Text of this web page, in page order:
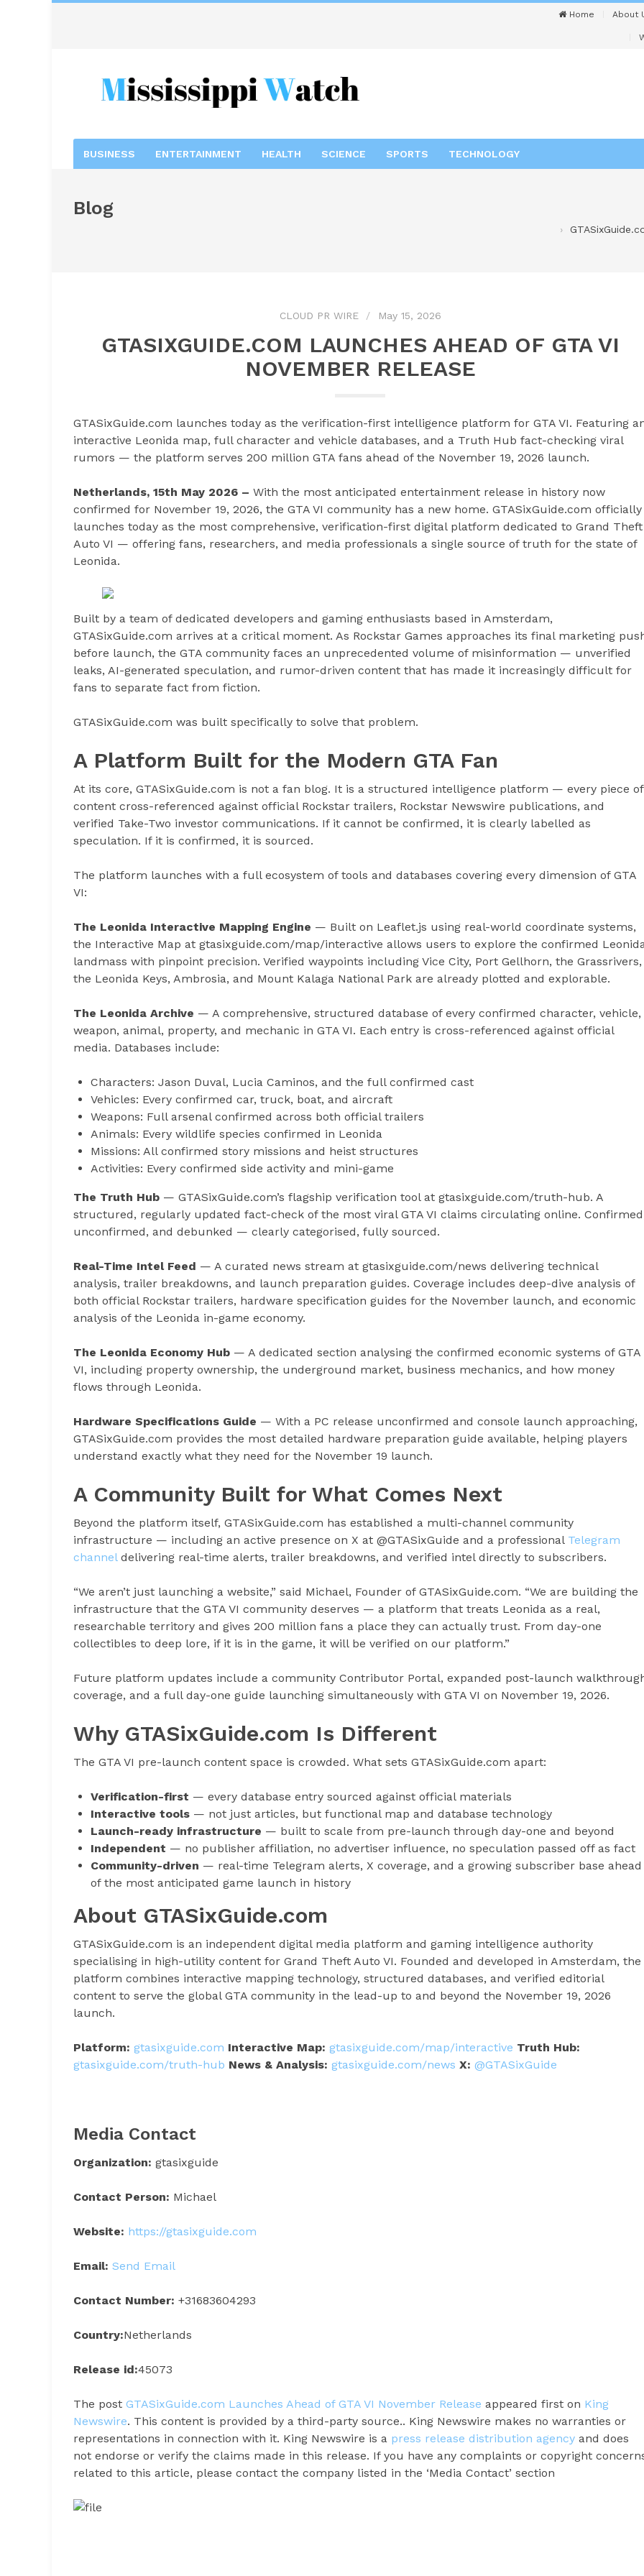
Home About
BUSINESS ENTERTAINMENT HEALTH SCIENCE SPORTS TECHNOLOGY
Blog
CLOUD PR WIRE May 15, 2026
GTASIXGUIDE.COM LAUNCHES AHEAD OF GTA VI
NOVEMBER RELEASE
GTASixGuide.com launches today as the verification-first intelligence platform for GTA VI. Featuring
interactive Leonida map, full character and vehicle databases, and a Truth Hub fact-checking viral
rumors — the platform serves 200 million GTA fans ahead of the November 19, 2026 launch.
Netherlands, 15th May 2026 – With the most anticipated entertainment release in history now
confirmed for November 19, 2026, the GTA VI community has a new home. GTASixGuide.com officially
launches today as the most comprehensive, verification-first digital platform dedicated to Grand Theft
Auto VI — offering fans, researchers, and media professionals a single source of truth for the state of
Leonida.
Built by a team of dedicated developers and gaming enthusiasts based in Amsterdam,
GTASixGuide.com arrives at a critical moment. As Rockstar Games approaches its final marketing
before launch, the GTA community faces an unprecedented volume of misinformation — unverified
leaks, AI-generated speculation, and rumor-driven content that has made it increasingly difficult for
fans to separate fact from fiction.
GTASixGuide.com was built specifically to solve that problem.
A Platform Built for the Modern GTA Fan
At its core, GTASixGuide.com is not a fan blog. It is a structured intelligence platform — every piece of
content cross-referenced against official Rockstar trailers, Rockstar Newswire publications, and
verified Take-Two investor communications. If it cannot be confirmed, it is clearly labelled as
speculation. If it is confirmed, it is sourced.
The platform launches with a full ecosystem of tools and databases covering every dimension of GTA
VI:
The Leonida Interactive Mapping Engine — Built on Leaflet.js using real-world coordinate systems,
the Interactive Map at gtasixguide.com/map/interactive allows users to explore the confirmed
landmass with pinpoint precision. Verified waypoints including Vice City, Port Gellhorn, the Grassrivers,
the Leonida Keys, Ambrosia, and Mount Kalaga National Park are already plotted and explorable.
The Leonida Archive — A comprehensive, structured database of every confirmed character, vehicle,
weapon, animal, property, and mechanic in GTA VI. Each entry is cross-referenced against official
media. Databases include:
Characters: Jason Duval, Lucia Caminos, and the full confirmed cast
Vehicles: Every confirmed car, truck, boat, and aircraft
Weapons: Full arsenal confirmed across both official trailers
Animals: Every wildlife species confirmed in Leonida
Missions: All confirmed story missions and heist structures
Activities: Every confirmed side activity and mini-game
The Truth Hub — GTASixGuide.com’s flagship verification tool at gtasixguide.com/truth-hub. A
structured, regularly updated fact-check of the most viral GTA VI claims circulating online.
unconfirmed, and debunked — clearly categorised, fully sourced.
Real-Time Intel Feed — A curated news stream at gtasixguide.com/news delivering technical
analysis, trailer breakdowns, and launch preparation guides. Coverage includes deep-dive analysis of
both official Rockstar trailers, hardware specification guides for the November launch, and economic
analysis of the Leonida in-game economy.
The Leonida Economy Hub — A dedicated section analysing the confirmed economic systems of GTA
VI, including property ownership, the underground market, business mechanics, and how money
flows through Leonida.
Hardware Specifications Guide — With a PC release unconfirmed and console launch approaching,
GTASixGuide.com provides the most detailed hardware preparation guide available, helping players
understand exactly what they need for the November 19 launch.
A Community Built for What Comes Next
Beyond the platform itself, GTASixGuide.com has established a multi-channel community
infrastructure — including an active presence on X at @GTASixGuide and a professional Telegram
channel delivering real-time alerts, trailer breakdowns, and verified intel directly to subscribers.
“We aren’t just launching a website,” said Michael, Founder of GTASixGuide.com. “We are building the
infrastructure that the GTA VI community deserves — a platform that treats Leonida as a real,
researchable territory and gives 200 million fans a place they can actually trust. From day-one
collectibles to deep lore, if it is in the game, it will be verified on our platform.”
Future platform updates include a community Contributor Portal, expanded post-launch
coverage, and a full day-one guide launching simultaneously with GTA VI on November 19, 2026.
Why GTASixGuide.com Is Different
The GTA VI pre-launch content space is crowded. What sets GTASixGuide.com apart:
Verification-first — every database entry sourced against official materials
Interactive tools — not just articles, but functional map and database technology
Launch-ready infrastructure — built to scale from pre-launch through day-one and beyond
Independent — no publisher affiliation, no advertiser influence, no speculation passed off as fact
Community-driven — real-time Telegram alerts, X coverage, and a growing subscriber base ahead
of the most anticipated game launch in history
About GTASixGuide.com
GTASixGuide.com is an independent digital media platform and gaming intelligence authority
specialising in high-utility content for Grand Theft Auto VI. Founded and developed in Amsterdam, the
platform combines interactive mapping technology, structured databases, and verified editorial
content to serve the global GTA community in the lead-up to and beyond the November 19, 2026
launch.
Platform: gtasixguide.com Interactive Map: gtasixguide.com/map/interactive Truth Hub:
gtasixguide.com/truth-hub News & Analysis: gtasixguide.com/news X: @GTASixGuide
Media Contact
Organization: gtasixguide
Contact Person: Michael
Website: https://gtasixguide.com
Email: Send Email
Contact Number: +31683604293
Country:Netherlands
Release id:45073
The post GTASixGuide.com Launches Ahead of GTA VI November Release appeared first on King
Newswire. This content is provided by a third-party source.. King Newswire makes no warranties or
representations in connection with it. King Newswire is a press release distribution agency and does
not endorse or verify the claims made in this release. If you have any complaints or copyright
related to this article, please contact the company listed in the ‘Media Contact’ section